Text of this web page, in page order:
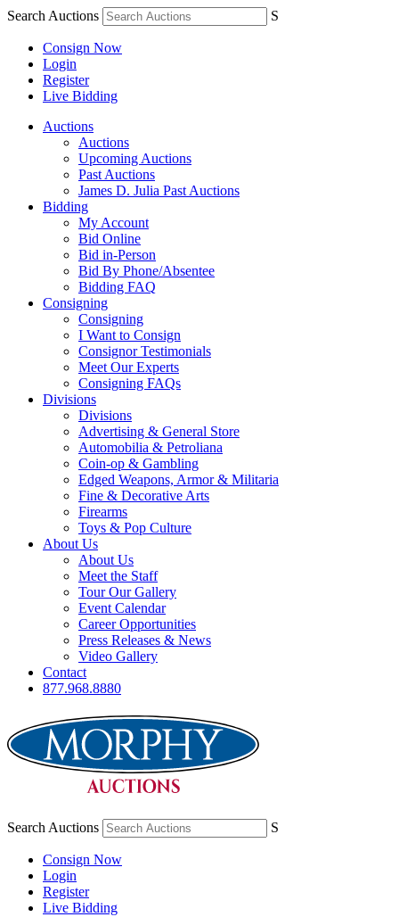
Search Auctions S
Consign Now
Login
Register
Live Bidding
Auctions
Auctions
Upcoming Auctions
Past Auctions
James D. Julia Past Auctions
Bidding
My Account
Bid Online
Bid in-Person
Bid By Phone/Absentee
Bidding FAQ
Consigning
Consigning
I Want to Consign
Consignor Testimonials
Meet Our Experts
Consigning FAQs
Divisions
Divisions
Advertising & General Store
Automobilia & Petroliana
Coin-op & Gambling
Edged Weapons, Armor & Militaria
Fine & Decorative Arts
Firearms
Toys & Pop Culture
About Us
About Us
Meet the Staff
Tour Our Gallery
Event Calendar
Career Opportunities
Press Releases & News
Video Gallery
Contact
877.968.8880
Search Auctions S
Consign Now
Login
Register
Live Bidding